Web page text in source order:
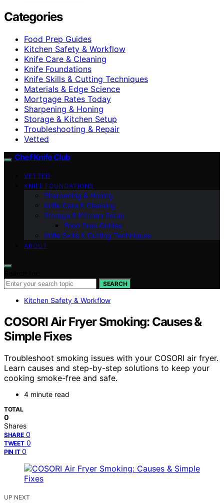
Categories
Food Prep Guides
Kitchen Safety & Workflow
Knife Care & Cleaning
Knife Foundations
Knife Skills & Cutting Techniques
Materials & Edge Science
Mortgage Rates Today
Sharpening & Honing
Storage & Kitchen Setup
Troubleshooting & Repair
Vetted
Chef Knife Club
VETTED
KNIFE FOUNDATIONS
Sharpening & Honing
Knife Care & Cleaning
Storage & Kitchen Setup
Food Prep Guides
Knife Skills & Cutting Techniques
ABOUT
SEARCH
Kitchen Safety & Workflow
COSORI Air Fryer Smoking: Causes &
Simple Fixes
Troubleshoot smoking issues with your COSORI air fryer.
Learn causes and step-by-step solutions to keep your
cooking smoke-free and safe.
4 minute read
TOTAL
0
Shares
SHARE 0
TWEET 0
PIN IT 0
UP NEXT